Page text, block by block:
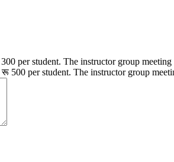
per student. The instructor group
500 per student. The instructor group